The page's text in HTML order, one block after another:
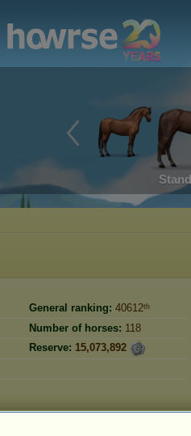
General ranking: 40612ᵗʰ
Number of horses: 118
Reserve: 15,073,892